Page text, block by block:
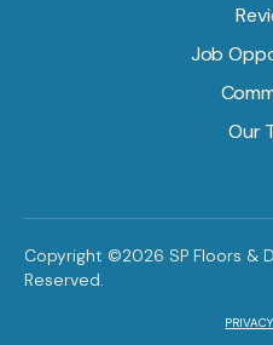
Job
Our
Copyright ©2026 SP Floors &
Reserved.